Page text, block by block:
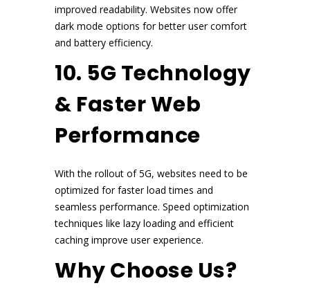
improved readability. Websites now offer
dark mode options for better user comfort
and battery efficiency.
10. 5G Technology
& Faster Web
Performance
With the rollout of 5G, websites need to be
optimized for faster load times and
seamless performance. Speed optimization
techniques like lazy loading and efficient
caching improve user experience.
Why Choose Us?